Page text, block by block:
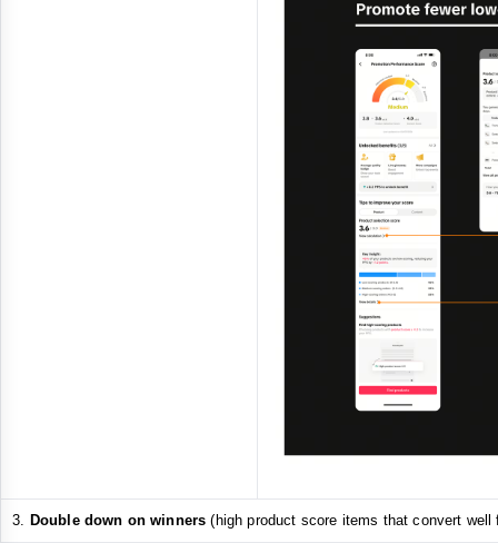
Double down on winners (high product score items that convert well